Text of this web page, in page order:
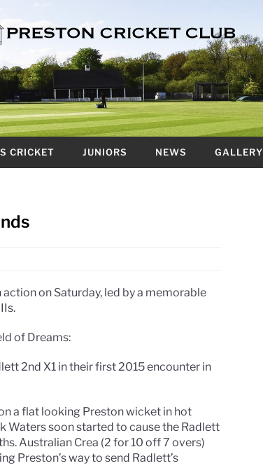
CRICKET JUNIORS NEWS GALLERY
on Saturday, led by a memorable
of Dreams:
2nd X1 in their first 2015 encounter in
a flat looking Preston wicket in hot
Waters soon started to cause the Radlett
Australian Crea (2 for 10 off 7 overs)
Preston’s way to send Radlett’s